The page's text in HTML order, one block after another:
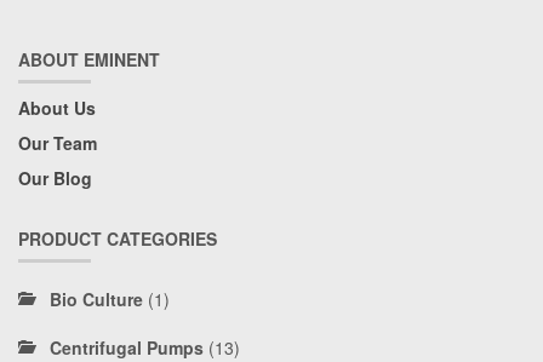
ABOUT EMINENT
About Us
Our Team
Our Blog
PRODUCT CATEGORIES
Bio Culture (1)
Centrifugal Pumps (13)